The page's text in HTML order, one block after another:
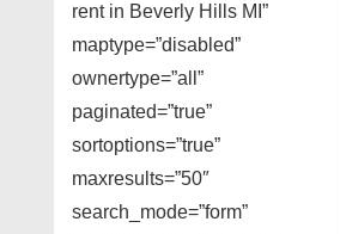
rent in Beverly Hills MI”
maptype=”disabled”
ownertype=”all”
paginated=”true”
sortoptions=”true”
maxresults=”50″
search_mode=”form”